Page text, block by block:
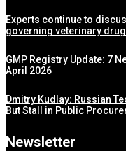
Experts continue to
governing veterinary
GMP Registry Update: 7
April 2026
Dmitry Kudlay: Russian
But Stall in Public
Newsletter